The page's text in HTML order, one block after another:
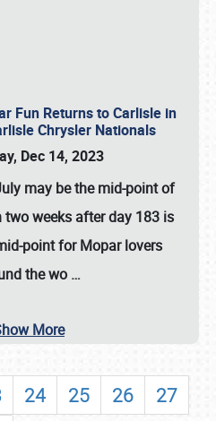
Fun Returns to Carlisle in
Chrysler Nationals
Dec 14, 2023
may be the mid-point of
weeks after day 183 is
point for Mopar lovers
the wo …
More
24 25 26
27